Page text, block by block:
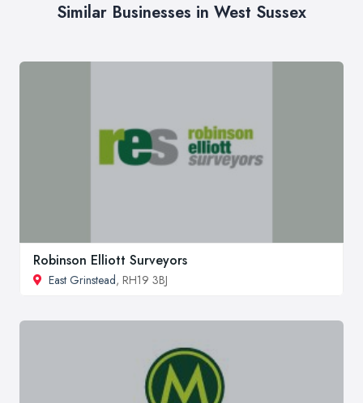
Similar Businesses in West Sussex
Robinson Elliott Surveyors
East Grinstead, RH19 3BJ